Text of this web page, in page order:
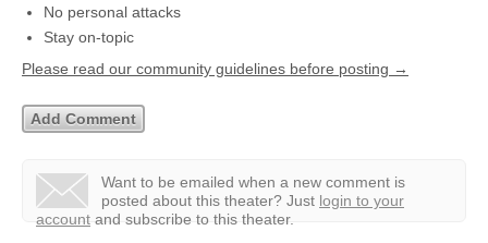
No personal attacks
Stay on-topic
Please read our community guidelines before posting →
Want to be emailed when a new comment is
posted about this theater? Just login to your
account and subscribe to this theater.